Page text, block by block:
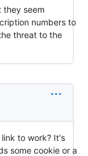
seem
numbers to
threat to the
to work? It's
some cookie or a